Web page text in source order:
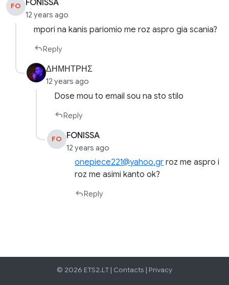
FO FONISSA
12 years ago
mpori na kanis pariomio me roz aspro gia scania?
Reply
ΔΗΜΗΤΡΗΣ
12 years ago
Dose mou to email sou na sto stilo
Reply
FO FONISSA
12 years ago
onepiece221@yahoo.gr roz me aspro i
roz me asimi kanto ok?
Reply
© 2026 ETS2.LT | Contacts | Privacy